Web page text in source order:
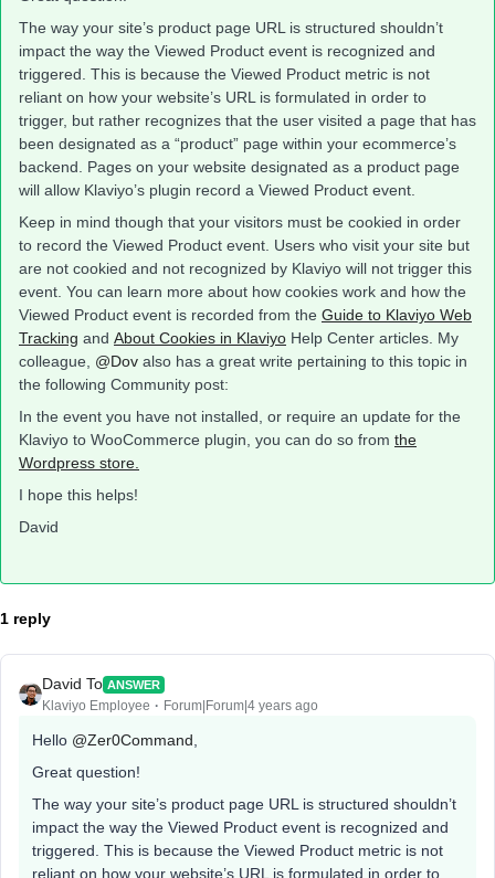
The way your site’s product page URL is structured shouldn’t
impact the way the Viewed Product event is recognized and
triggered. This is because the Viewed Product metric is not
reliant on how your website’s URL is formulated in order to
trigger, but rather recognizes that the user visited a page that has
been designated as a “product” page within your ecommerce’s
backend. Pages on your website designated as a product page
will allow Klaviyo’s plugin record a Viewed Product event.
Keep in mind though that your visitors must be cookied in order
to record the Viewed Product event. Users who visit your site but
are not cookied and not recognized by Klaviyo will not trigger this
event. You can learn more about how cookies work and how the
Viewed Product event is recorded from the Guide to Klaviyo Web
Tracking and About Cookies in Klaviyo Help Center articles. My
colleague, @Dov also has a great write pertaining to this topic in
the following Community post:
In the event you have not installed, or require an update for the
Klaviyo to WooCommerce plugin, you can do so from the
Wordpress store.
I hope this helps!
David
1 reply
David To ANSWER
Klaviyo Employee Forum|Forum|4 years ago
Hello @Zer0Command
Great question!
The way your site’s product page URL is structured shouldn’t
impact the way the Viewed Product event is recognized and
triggered. This is because the Viewed Product metric is not
reliant on how your website’s URL is formulated in order to